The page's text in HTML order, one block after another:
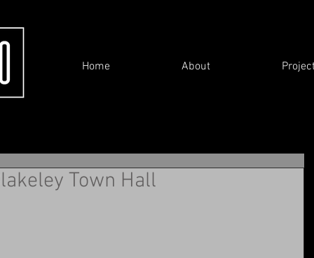
Home About
Town Hall